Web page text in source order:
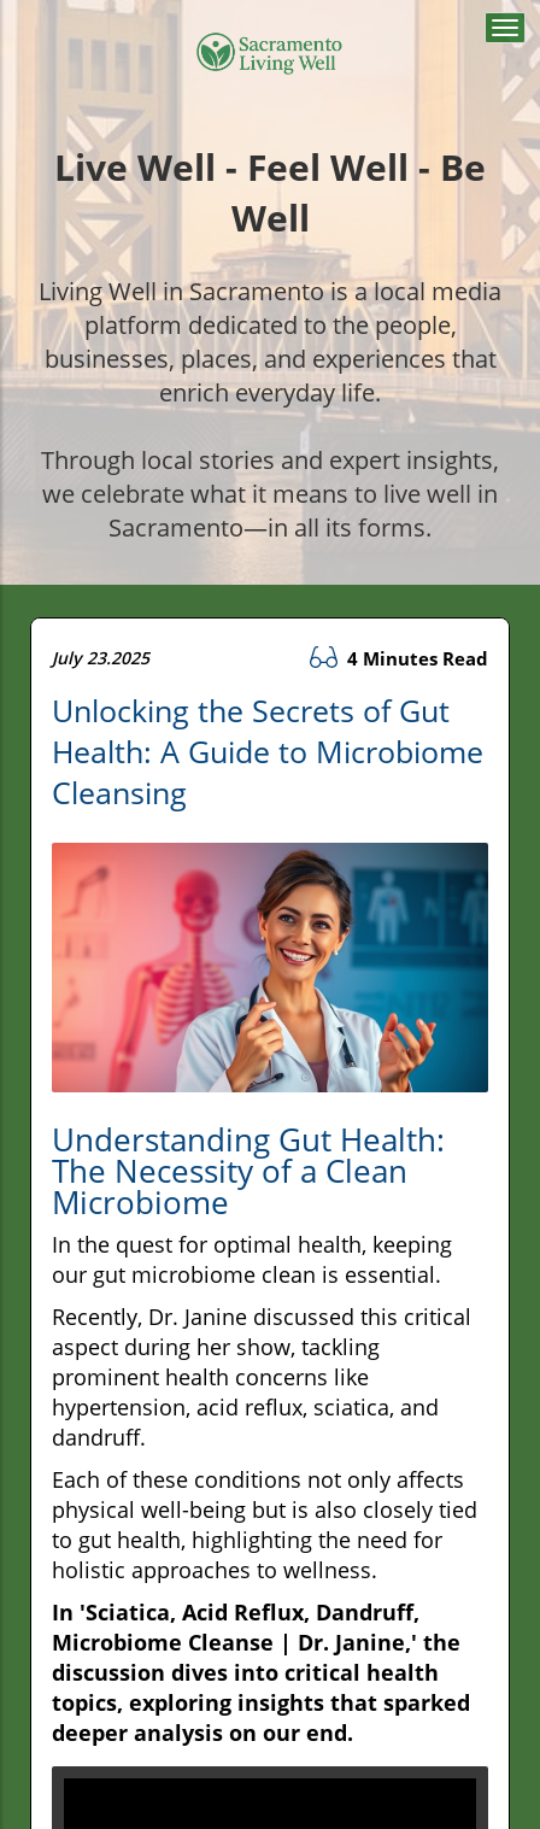
Live Well - Feel Well - Be
Well
Living Well in Sacramento is a local media
platform dedicated to the people,
businesses, places, and experiences that
enrich everyday life.
Through local stories and expert insights,
we celebrate what it means to live well in
Sacramento—in all its forms.
July 23.2025 4 Minutes Read
Unlocking the Secrets of Gut
Health: A Guide to Microbiome
Cleansing
Understanding Gut Health:
The Necessity of a Clean
Microbiome
In the quest for optimal health, keeping
our gut microbiome clean is essential.
Recently, Dr. Janine discussed this critical
aspect during her show, tackling
prominent health concerns like
hypertension, acid reflux, sciatica, and
dandruff.
Each of these conditions not only affects
physical well-being but is also closely tied
to gut health, highlighting the need for
holistic approaches to wellness.
In 'Sciatica, Acid Reflux, Dandruff,
Microbiome Cleanse | Dr. Janine,' the
discussion dives into critical health
topics, exploring insights that sparked
deeper analysis on our end.